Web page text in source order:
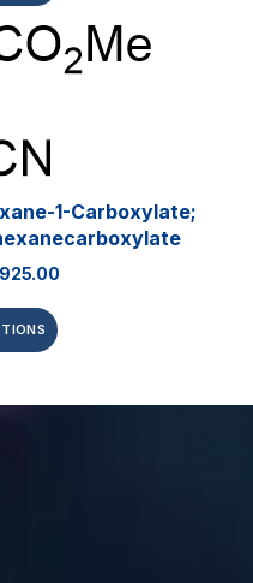
1-Carboxylate;
925.00